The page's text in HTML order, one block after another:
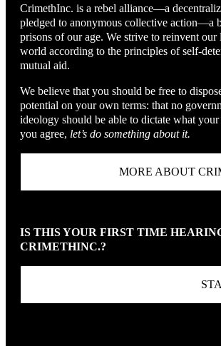
CrimethInc. is a rebel alliance—a
pledged to anonymous collective action—a
prisons of our age. We strive to reinvent our
world according to the principles of self-
mutual aid.
We believe that you should be free to
potential on your own terms: that no
ideology should be able to dictate what
you agree, let’s do something about it.
MORE ABOUT
IS THIS YOUR FIRST TIME
CRIMETHINC.?